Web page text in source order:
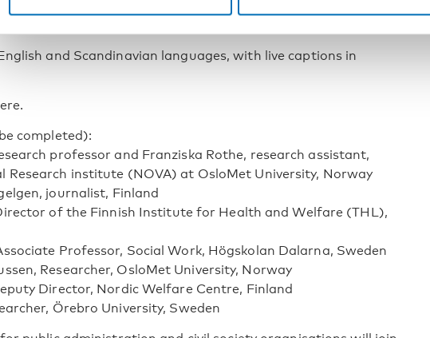
authorities, experts, organisations, researchers, and
to join us at the webinar.
and Scandinavian languages, with live captions in
completed):
professor and Franziska Rothe, research assistant,
Research institute (NOVA) at OsloMet University, Norway
journalist, Finland
of the Finnish Institute for Health and Welfare (THL),
Professor, Social Work, Högskolan Dalarna, Sweden
Researcher, OsloMet University, Norway
Director, Nordic Welfare Centre, Finland
Örebro University, Sweden